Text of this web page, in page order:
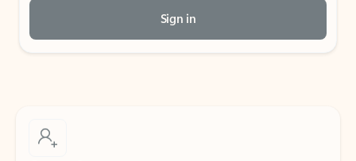
Sign in
Create free account
Don’t have an account? Get started with a free Outlook.com email today.